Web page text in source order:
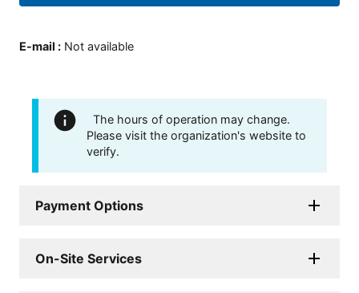
E-mail : Not available
The hours of operation may change.
Please visit the organization's website to
verify.
Payment Options
On-Site Services